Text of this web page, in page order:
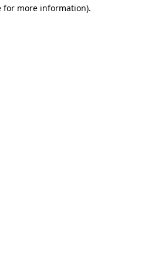
for more information).